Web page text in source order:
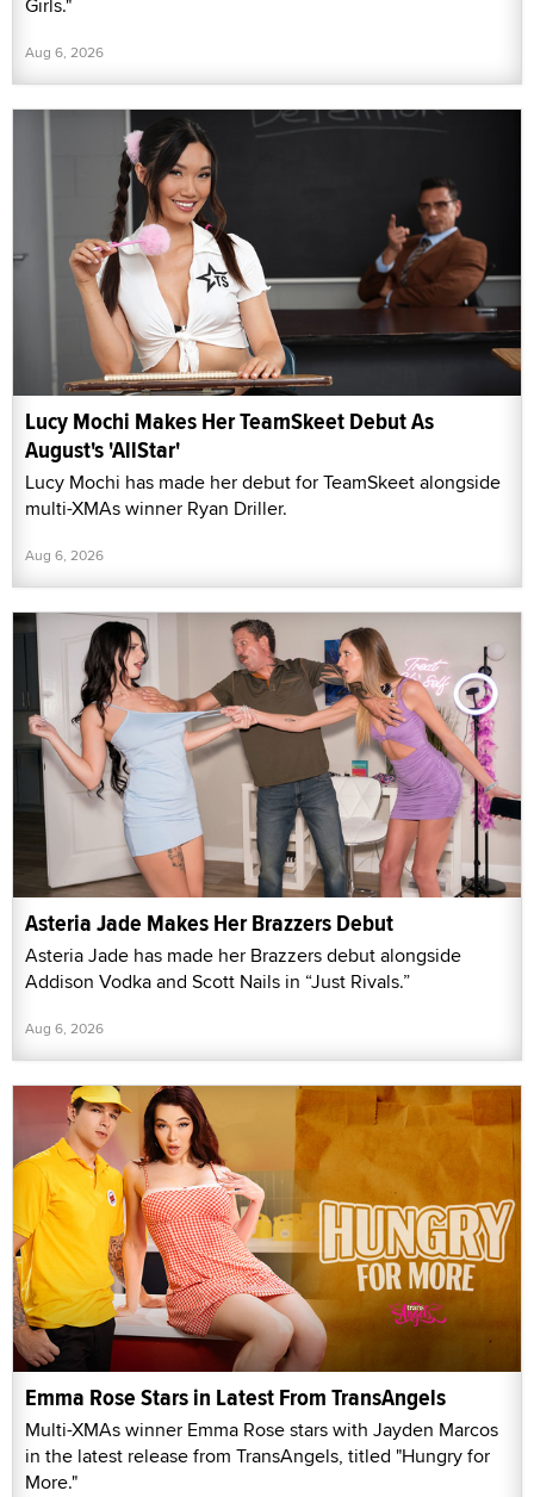
Aug 6, 2026
Lucy Mochi Makes Her TeamSkeet Debut As
August's 'AllStar'
Lucy Mochi has made her debut for TeamSkeet alongside
multi-XMAs winner Ryan Driller.
Aug 6, 2026
Asteria Jade Makes Her Brazzers Debut
Asteria Jade has made her Brazzers debut alongside
Addison Vodka and Scott Nails in “Just Rivals.”
Aug 6, 2026
Emma Rose Stars in Latest From TransAngels
Multi-XMAs winner Emma Rose stars with Jayden Marcos
in the latest release from TransAngels, titled "Hungry for
More."